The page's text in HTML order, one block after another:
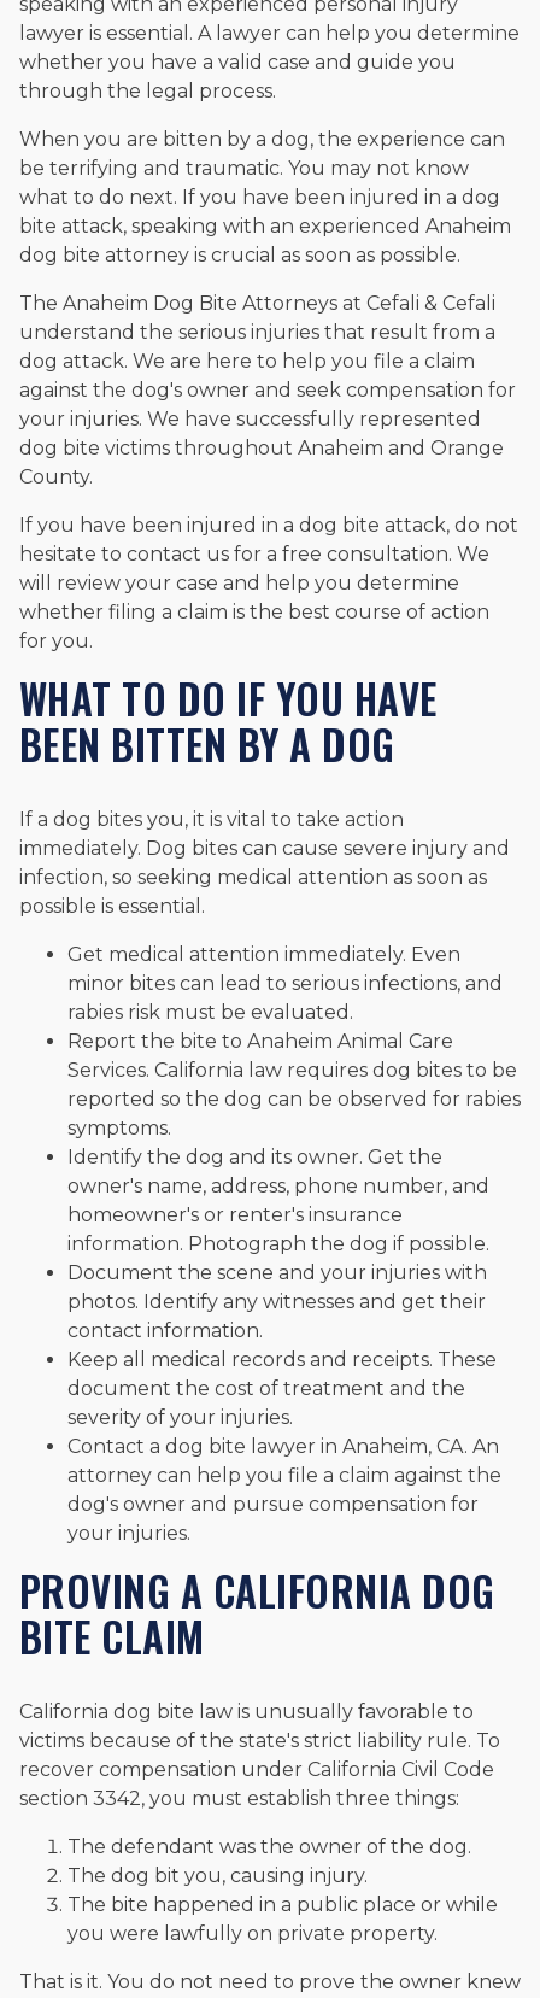
speaking with an experienced personal injury
lawyer is essential. A lawyer can help you determine
whether you have a valid case and guide you
through the legal process.
When you are bitten by a dog, the experience can
be terrifying and traumatic. You may not know
what to do next. If you have been injured in a dog
bite attack, speaking with an experienced Anaheim
dog bite attorney is crucial as soon as possible.
The Anaheim Dog Bite Attorneys at Cefali & Cefali
understand the serious injuries that result from a
dog attack. We are here to help you file a claim
against the dog's owner and seek compensation for
your injuries. We have successfully represented
dog bite victims throughout Anaheim and Orange
County.
If you have been injured in a dog bite attack, do not
hesitate to contact us for a free consultation. We
will review your case and help you determine
whether filing a claim is the best course of action
for you.
WHAT TO DO IF YOU HAVE
BEEN BITTEN BY A DOG
If a dog bites you, it is vital to take action
immediately. Dog bites can cause severe injury and
infection, so seeking medical attention as soon as
possible is essential.
Get medical attention immediately. Even
minor bites can lead to serious infections, and
rabies risk must be evaluated.
Report the bite to Anaheim Animal Care
Services. California law requires dog bites to be
reported so the dog can be observed for rabies
symptoms.
Identify the dog and its owner. Get the
owner's name, address, phone number, and
homeowner's or renter's insurance
information. Photograph the dog if possible.
Document the scene and your injuries with
photos. Identify any witnesses and get their
contact information.
Keep all medical records and receipts. These
document the cost of treatment and the
severity of your injuries.
Contact a dog bite lawyer in Anaheim, CA. An
attorney can help you file a claim against the
dog's owner and pursue compensation for
your injuries.
PROVING A CALIFORNIA DOG
BITE CLAIM
California dog bite law is unusually favorable to
victims because of the state's strict liability rule. To
recover compensation under California Civil Code
section 3342, you must establish three things:
The defendant was the owner of the dog.
The dog bit you, causing injury.
The bite happened in a public place or while
you were lawfully on private property.
That is it. You do not need to prove the owner knew